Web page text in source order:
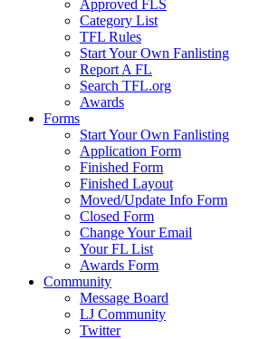
Approved FLS
Category List
TFL Rules
Start Your Own Fanlisting
Report A FL
Search TFL.org
Awards
Forms
Start Your Own Fanlisting
Application Form
Finished Form
Finished Layout
Moved/Update Info Form
Closed Form
Change Your Email
Your FL List
Awards Form
Community
Message Board
LJ Community
Twitter